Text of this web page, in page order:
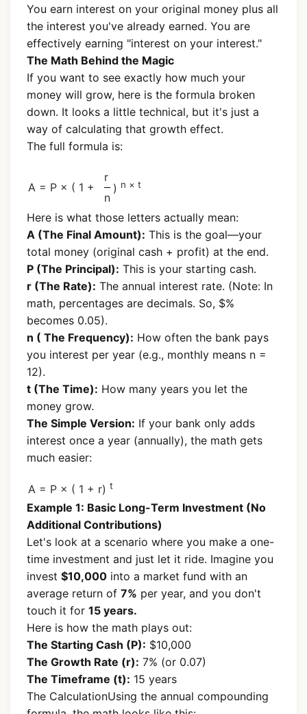
You earn interest on your original money plus all
the interest you've already earned. You are
effectively earning "interest on your interest."
The Math Behind the Magic
If you want to see exactly how much your
money will grow, here is the formula broken
down. It looks a little technical, but it's just a
way of calculating that growth effect.
The full formula is:
A = P × ( 1 +
r
n
) n × t
Here is what those letters actually mean:
A (The Final Amount): This is the goal—your
total money (original cash + profit) at the end.
P (The Principal): This is your starting cash.
r (The Rate): The annual interest rate. (Note: In
math, percentages are decimals. So, $%
becomes 0.05).
n ( The Frequency): How often the bank pays
you interest per year (e.g., monthly means n =
12).
t (The Time): How many years you let the
money grow.
The Simple Version: If your bank only adds
interest once a year (annually), the math gets
much easier:
A = P × ( 1 + r) t
Example 1: Basic Long-Term Investment (No
Additional Contributions)
Let's look at a scenario where you make a one-
time investment and just let it ride. Imagine you
invest $10,000 into a market fund with an
average return of 7% per year, and you don't
touch it for 15 years.
Here is how the math plays out:
The Starting Cash (P): $10,000
The Growth Rate (r): 7% (or 0.07)
The Timeframe (t): 15 years
The CalculationUsing the annual compounding